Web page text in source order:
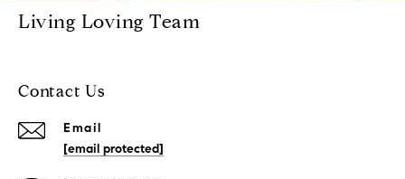
Living Loving Team
Contact Us
Email
[email protected]